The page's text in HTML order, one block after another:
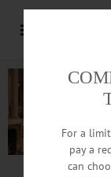
For a
pay a
can